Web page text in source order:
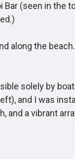
(seen in the
along the
solely by
and I was
a vibrant